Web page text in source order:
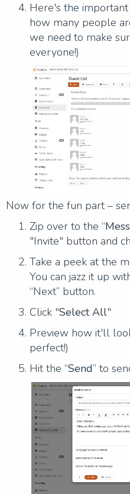
Here's the
how many people
we need to make
everyone!)
Now for the fun part –
Zip over to the “
"Invite" button and
Take a peek at the
You can jazz it up
“Next” button.
Click "Select All"
Preview how it'll
perfect!)
Hit the “Send” to